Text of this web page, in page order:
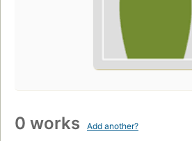
0 works Add another?